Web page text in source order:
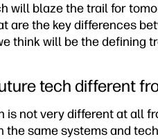
will blaze the trail for
are the key differences
think will be the defining
tech different
is not very different at all
the same systems and